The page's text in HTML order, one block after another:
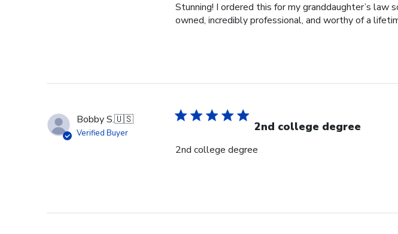
Stunning! I ordered this for my granddaughter’s
owned, incredibly professional, and worthy of a
Bobby S.🇺🇸
Verified Buyer 2nd college degree
2nd college degree